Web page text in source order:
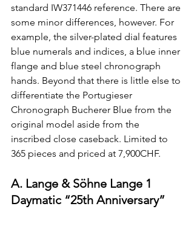
standard IW371446 reference. There are
some minor differences, however. For
example, the silver-plated dial features
blue numerals and indices, a blue inner
flange and blue steel chronograph
hands. Beyond that there is little else to
differentiate the Portugieser
Chronograph Bucherer Blue from the
original model aside from the
inscribed close caseback. Limited to
365 pieces and priced at 7,900CHF.
A. Lange & Söhne Lange 1
Daymatic “25th Anniversary”